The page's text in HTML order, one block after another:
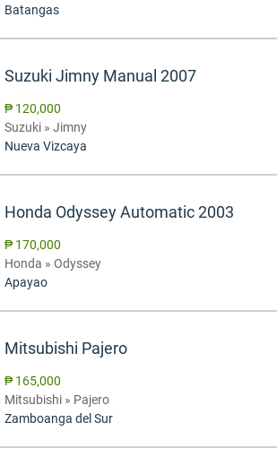
Batangas
Suzuki Jimny Manual 2007
₱ 120,000
Suzuki » Jimny
Nueva Vizcaya
Honda Odyssey Automatic 2003
₱ 170,000
Honda » Odyssey
Apayao
Mitsubishi Pajero
₱ 165,000
Mitsubishi » Pajero
Zamboanga del Sur